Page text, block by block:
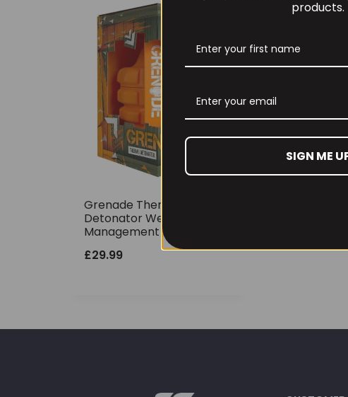
Grenade Thermo
Detonator Weight
Management 100caps
£29.99
products.
SIGN ME